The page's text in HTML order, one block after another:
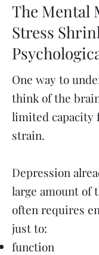
The Mental
Stress
One way to
think of the
limited capacity
strain.
Depression
large amount of
often requires
just to:
function